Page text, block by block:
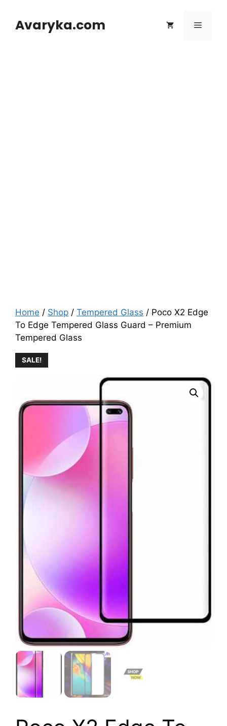
contentAvaryka.com Menu
Home / Shop / Tempered Glass / Poco X2 Edge
To Edge Tempered Glass Guard – Premium
Tempered Glass
SALE!